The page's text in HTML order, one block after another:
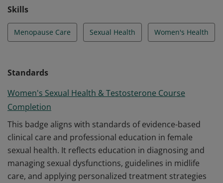
Skills
Menopause Care Sexual Health Women's Health
Standards
Women's Sexual Health & Testosterone Course
Completion
This badge aligns with standards of evidence-based
clinical care and professional education in female
sexual health. It reflects education in diagnosing and
managing sexual dysfunctions, guidelines in midlife
care, and applying personalized treatment strategies